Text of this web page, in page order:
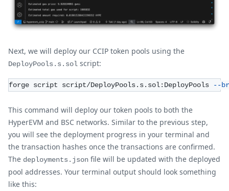
Next, we will deploy our CCIP token pools using the
DeployPools.s.sol script:
forge script script/DeployPools.s.sol:DeployPools --
This command will deploy our token pools to both the
HyperEVM and BSC networks. Similar to the previous step,
you will see the deployment progress in your terminal and
the transaction hashes once the transactions are confirmed.
The deployments.json file will be updated with the deployed
pool addresses. Your terminal output should look something
like this: